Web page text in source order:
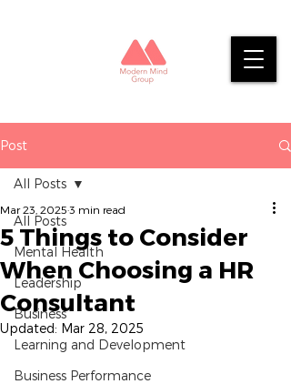
Post
All Posts
Mental Health
Leadership
Business
Learning and Development
Business Performance
All Posts
5 Things to Consider
When Choosing a HR
Consultant
Mar 23, 2025 3 min read
Updated: Mar 28, 2025